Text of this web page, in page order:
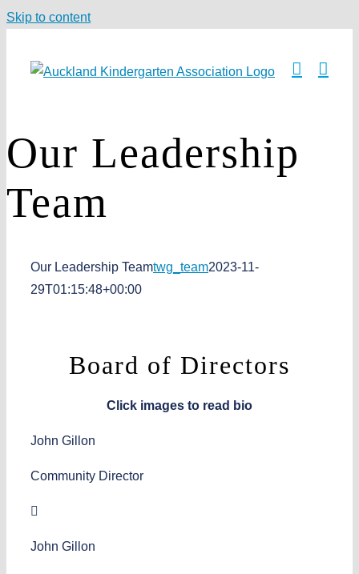
Skip to content
Our Leadership
Team
Our Leadership Teamtwg_team2023-11-
29T01:15:48+00:00
Board of Directors
Click images to read bio
John Gillon
Community Director
John Gillon